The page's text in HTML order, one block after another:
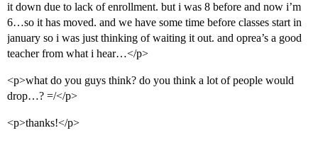
it down due to lack of enrollment. but i was 8 before and now i’m
6…so it has moved. and we have some time before classes start in
january so i was just thinking of waiting it out. and oprea’s a good
teacher from what i hear…</p>
<p>what do you guys think? do you think a lot of people would
drop…? =/</p>
<p>thanks!</p>